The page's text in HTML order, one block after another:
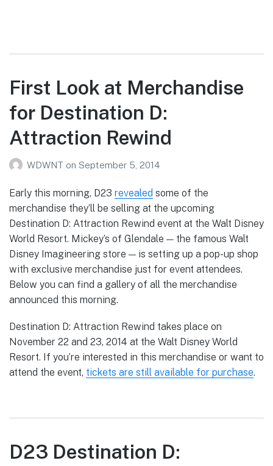
First Look at Merchandise
for Destination D:
Attraction Rewind
WDWNT on September 5, 2014
Early this morning, D23 revealed some of the
merchandise they’ll be selling at the upcoming
Destination D: Attraction Rewind event at the Walt Disney
World Resort. Mickey’s of Glendale — the famous Walt
Disney Imagineering store — is setting up a pop-up shop
with exclusive merchandise just for event attendees.
Below you can find a gallery of all the merchandise
announced this morning.
Destination D: Attraction Rewind takes place on
November 22 and 23, 2014 at the Walt Disney World
Resort. If you’re interested in this merchandise or want to
attend the event, tickets are still available for purchase.
D23 Destination D: